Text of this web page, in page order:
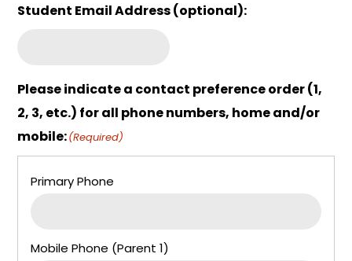
Student Email Address (optional):
Please indicate a contact preference order (1,
2, 3, etc.) for all phone numbers, home and/or
mobile:(Required)